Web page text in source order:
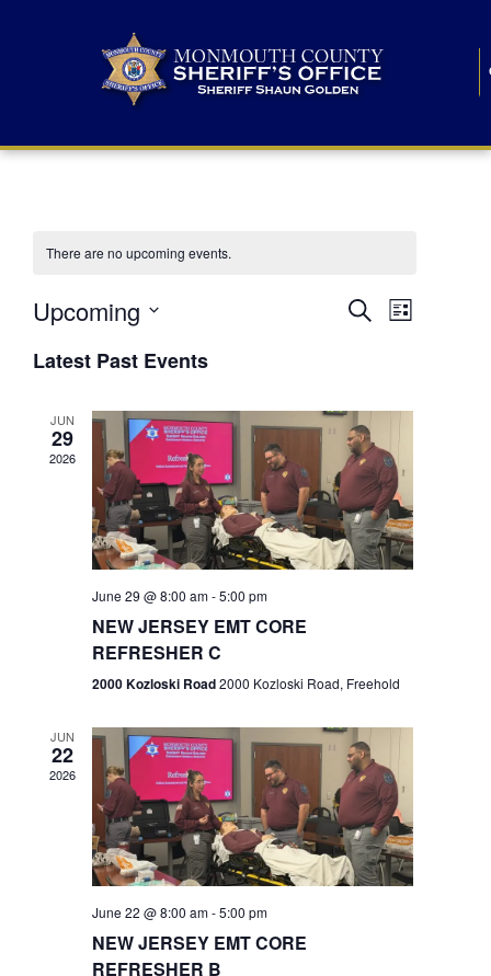
There are no upcoming events.
E
n
t
s
S
r
c
h
a
n
d
SearchE
n
V
i
e
N
v
i
g
a
t
List
Upcoming
e
lLatest Past Events
JUN
29
2026
June 29 @ 8:00 am-5:00 pm
NEW JERSEY EMT CORE
REFRESHER C
2000 Kozloski Road2000 Kozloski Road, Freehold
JUN
22
2026
June 22 @ 8:00 am-5:00 pm
NEW JERSEY EMT CORE
REFRESHER B